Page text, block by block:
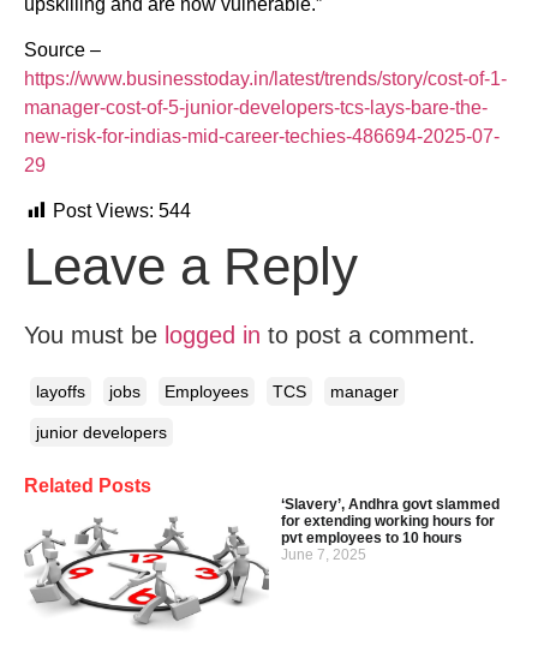
Related Posts
‘Slavery’, Andhra govt slammed
for extending working hours for
pvt employees to 10 hours
June 7, 2025
Source –
https://www.businesstoday.in/latest/trends/story/cost-of-1-
manager-cost-of-5-junior-developers-tcs-lays-bare-the-
new-risk-for-indias-mid-career-techies-486694-2025-07-
29
Post Views: 544
Leave a Reply
You must be logged in to post a comment.
layoffs jobs Employees TCS manager
junior developers